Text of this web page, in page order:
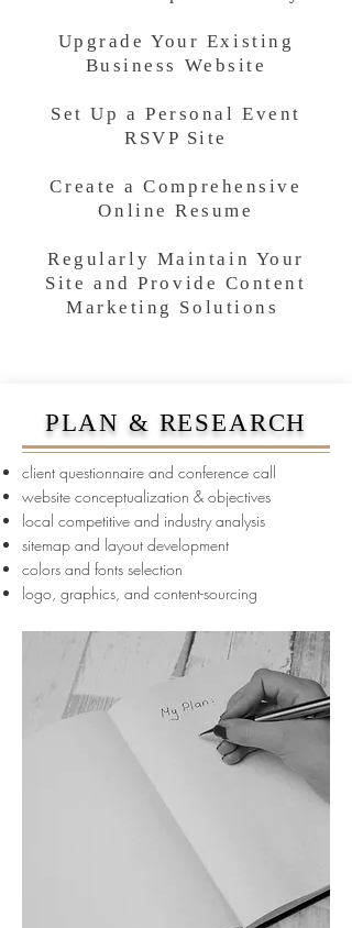
Upgrade Your Existing
Business Website
Set Up a Personal Event
RSVP Site
Create a Comprehensive
Online Resume
Regularly Maintain Your
Site and Provide Content
Marketing Solutions
PLAN & RESEARCH
client questionnaire and conference call
website conceptualization & objectives
local competitive and industry analysis
sitemap and layout development
colors and fonts selection
logo, graphics, and content-sourcing